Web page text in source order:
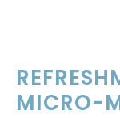
MICRO-